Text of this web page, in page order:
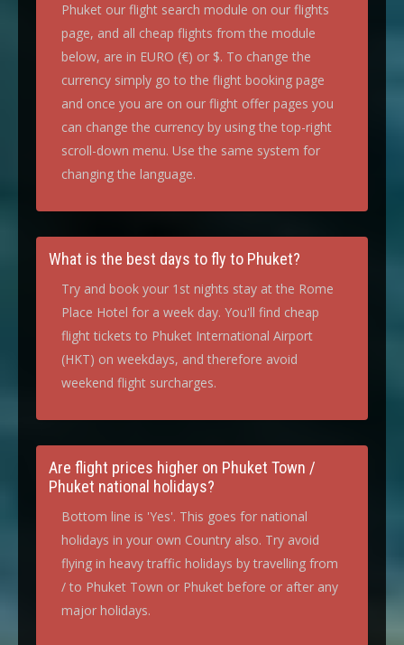
Phuket our flight search module on our flights
page, and all cheap flights from the module
below, are in EURO (€) or $. To change the
currency simply go to the flight booking page
and once you are on our flight offer pages you
can change the currency by using the top-right
scroll-down menu. Use the same system for
changing the language.
What is the best days to fly to Phuket?
Try and book your 1st nights stay at the Rome
Place Hotel for a week day. You'll find cheap
flight tickets to Phuket International Airport
(HKT) on weekdays, and therefore avoid
weekend flight surcharges.
Are flight prices higher on Phuket Town /
Phuket national holidays?
Bottom line is 'Yes'. This goes for national
holidays in your own Country also. Try avoid
flying in heavy traffic holidays by travelling from
/ to Phuket Town or Phuket before or after any
major holidays.